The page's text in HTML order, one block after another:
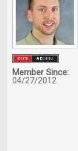
Member Since:
04/27/2012